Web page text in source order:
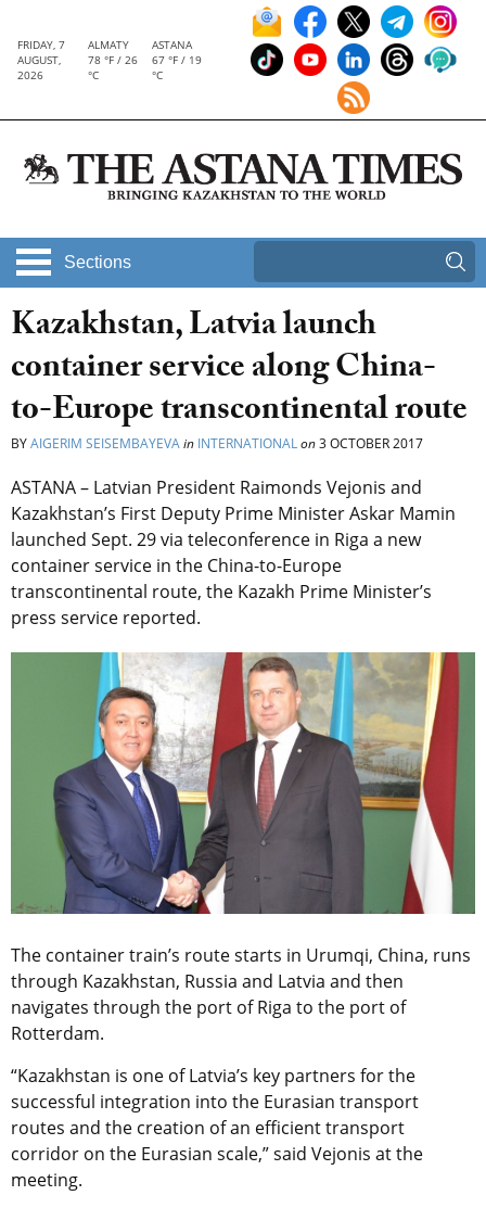
FRIDAY, 7
AUGUST,
2026
ALMATY
78 °F / 26
°C
ASTANA
67 °F / 19
°C
Sections
Kazakhstan, Latvia launch
container service along China-
to-Europe transcontinental route
BYAIGERIM SEISEMBAYEVAin INTERNATIONALon3 OCTOBER 2017
ASTANA – Latvian President Raimonds Vejonis and
Kazakhstan’s First Deputy Prime Minister Askar Mamin
launched Sept. 29 via teleconference in Riga a new
container service in the China-to-Europe
transcontinental route, the Kazakh Prime Minister’s
press service reported.
The container train’s route starts in Urumqi, China, runs
through Kazakhstan, Russia and Latvia and then
navigates through the port of Riga to the port of
Rotterdam.
“Kazakhstan is one of Latvia’s key partners for the
successful integration into the Eurasian transport
routes and the creation of an efficient transport
corridor on the Eurasian scale,” said Vejonis at the
meeting.